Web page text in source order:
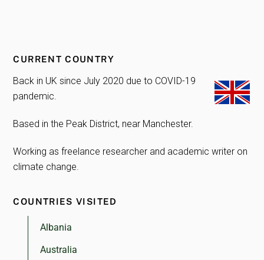
CURRENT COUNTRY
Back in UK since July 2020 due to COVID-19
pandemic.
Based in the Peak District, near Manchester.
Working as freelance researcher and academic writer on
climate change.
COUNTRIES VISITED
Albania
Australia